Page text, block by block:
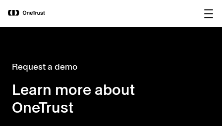
OneTrust Named a Visionary in the
2026 Gartner® Magic Quadrant™ for
AI Governance Platforms
Request a demo
Learn more about
OneTrust